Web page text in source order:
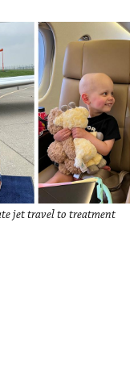
jet travel to treatment